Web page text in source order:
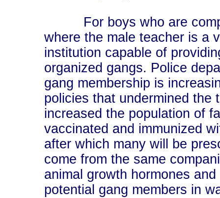
For boys who are
where the male teacher is a
institution capable of
organized gangs. Police
gang membership is
policies that undermined the
increased the population of
vaccinated and immunized
after which many will be
come from the same
animal growth hormones
potential gang members in